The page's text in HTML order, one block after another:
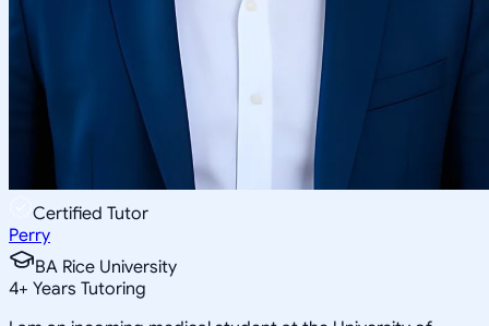
Certified Tutor
Perry
BA Rice University
4+ Years Tutoring